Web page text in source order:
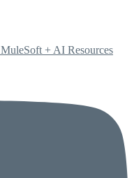
MuleSoft + AI Resources